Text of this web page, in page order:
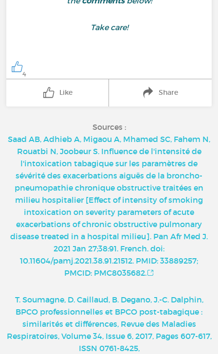
Take care!
4
Like Share
Sources :
Saad AB, Adhieb A, Migaou A, Mhamed SC, Fahem N,
Rouatbi N, Joobeur S. Influence de l'intensité de
l'intoxication tabagique sur les paramètres de
sévérité des exacerbations aiguës de la broncho-
pneumopathie chronique obstructive traitées en
milieu hospitalier [Effect of intensity of smoking
intoxication on severity parameters of acute
exacerbations of chronic obstructive pulmonary
disease treated in a hospital milieu]. Pan Afr Med J.
2021 Jan 27;38:91. French. doi:
10.11604/pamj.2021.38.91.21512. PMID: 33889257;
PMCID: PMC8035682.
T. Soumagne, D. Caillaud, B. Degano, J.-C. Dalphin,
BPCO professionnelles et BPCO post-tabagique :
similarités et différences, Revue des Maladies
Respiratoires, Volume 34, Issue 6, 2017, Pages 607-617,
ISSN 0761-8425,